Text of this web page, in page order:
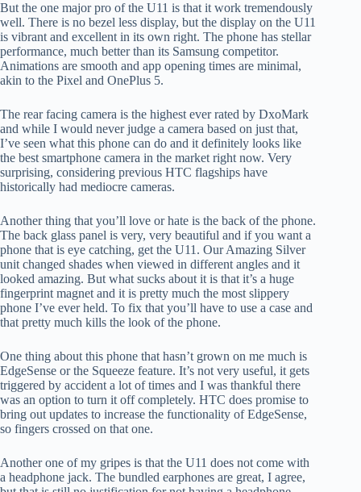
But the one major pro of the U11 is that it work tremendously
well. There is no bezel less display, but the display on the U11
is vibrant and excellent in its own right. The phone has stellar
performance, much better than its Samsung competitor.
Animations are smooth and app opening times are minimal,
akin to the Pixel and OnePlus 5.
The rear facing camera is the highest ever rated by DxoMark
and while I would never judge a camera based on just that,
I’ve seen what this phone can do and it definitely looks like
the best smartphone camera in the market right now. Very
surprising, considering previous HTC flagships have
historically had mediocre cameras.
Another thing that you’ll love or hate is the back of the phone.
The back glass panel is very, very beautiful and if you want a
phone that is eye catching, get the U11. Our Amazing Silver
unit changed shades when viewed in different angles and it
looked amazing. But what sucks about it is that it’s a huge
fingerprint magnet and it is pretty much the most slippery
phone I’ve ever held. To fix that you’ll have to use a case and
that pretty much kills the look of the phone.
One thing about this phone that hasn’t grown on me much is
EdgeSense or the Squeeze feature. It’s not very useful, it gets
triggered by accident a lot of times and I was thankful there
was an option to turn it off completely. HTC does promise to
bring out updates to increase the functionality of EdgeSense,
so fingers crossed on that one.
Another one of my gripes is that the U11 does not come with
a headphone jack. The bundled earphones are great, I agree,